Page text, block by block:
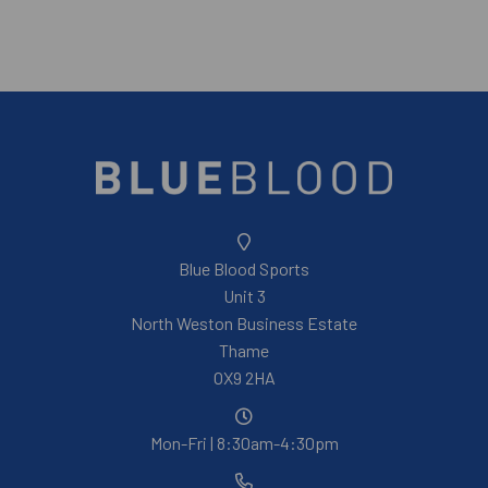
Blue Blood Sports
Unit 3
North Weston Business Estate
Thame
OX9 2HA
Mon-Fri | 8:30am-4:30pm